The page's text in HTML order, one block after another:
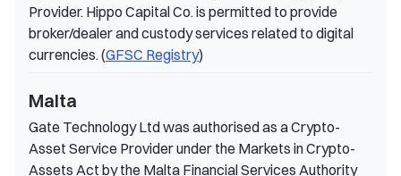
Provider. Hippo Capital Co. is permitted to provide
broker/dealer and custody services related to digital
currencies. (GFSC Registry)
Malta
Gate Technology Ltd was authorised as a Crypto-
Asset Service Provider under the Markets in Crypto-
Assets Act by the Malta Financial Services Authority